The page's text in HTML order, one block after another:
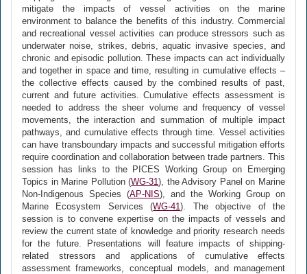
mitigate the impacts of vessel activities on the marine
environment to balance the benefits of this industry. Commercial
and recreational vessel activities can produce stressors such as
underwater noise, strikes, debris, aquatic invasive species, and
chronic and episodic pollution. These impacts can act individually
and together in space and time, resulting in cumulative effects –
the collective effects caused by the combined results of past,
current and future activities. Cumulative effects assessment is
needed to address the sheer volume and frequency of vessel
movements, the interaction and summation of multiple impact
pathways, and cumulative effects through time. Vessel activities
can have transboundary impacts and successful mitigation efforts
require coordination and collaboration between trade partners. This
session has links to the PICES Working Group on Emerging
Topics in Marine Pollution (WG-31), the Advisory Panel on Marine
Non-Indigenous Species (AP-NIS), and the Working Group on
Marine Ecosystem Services (WG-41). The objective of the
session is to convene expertise on the impacts of vessels and
review the current state of knowledge and priority research needs
for the future. Presentations will feature impacts of shipping-
related stressors and applications of cumulative effects
assessment frameworks, conceptual models, and management